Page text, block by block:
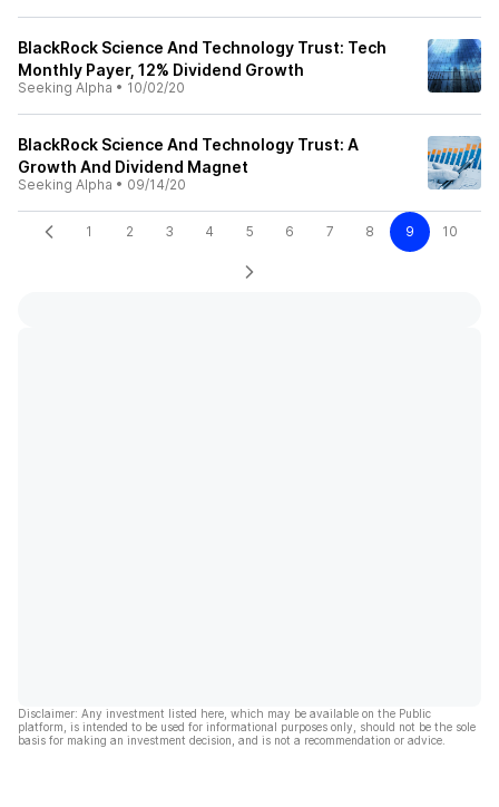
BlackRock Science And Technology Trust: Tech
Monthly Payer, 12% Dividend Growth
Seeking Alpha • 10/02/20
BlackRock Science And Technology Trust: A
Growth And Dividend Magnet
Seeking Alpha • 09/14/20
1 2 3 4 5 6 7 8 9 10
Disclaimer: Any investment listed here, which may be available on the Public
platform, is intended to be used for informational purposes only, should not be the sole
basis for making an investment decision, and is not a recommendation or advice.